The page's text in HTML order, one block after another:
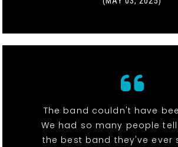
The band couldn't have
We had so many people
the best band they've ever